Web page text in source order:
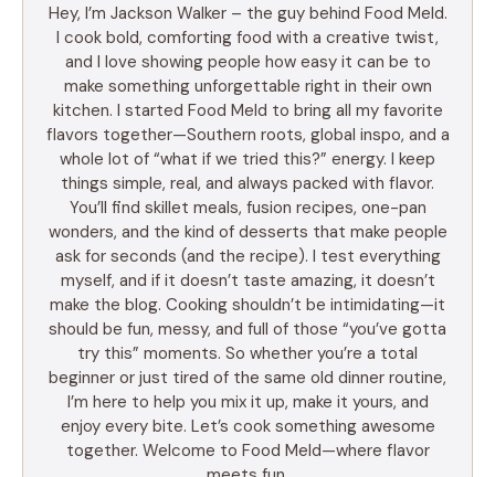
Hey, I’m Jackson Walker – the guy behind Food Meld.
I cook bold, comforting food with a creative twist,
and I love showing people how easy it can be to
make something unforgettable right in their own
kitchen. I started Food Meld to bring all my favorite
flavors together—Southern roots, global inspo, and a
whole lot of “what if we tried this?” energy. I keep
things simple, real, and always packed with flavor.
You’ll find skillet meals, fusion recipes, one-pan
wonders, and the kind of desserts that make people
ask for seconds (and the recipe). I test everything
myself, and if it doesn’t taste amazing, it doesn’t
make the blog. Cooking shouldn’t be intimidating—it
should be fun, messy, and full of those “you’ve gotta
try this” moments. So whether you’re a total
beginner or just tired of the same old dinner routine,
I’m here to help you mix it up, make it yours, and
enjoy every bite. Let’s cook something awesome
together. Welcome to Food Meld—where flavor